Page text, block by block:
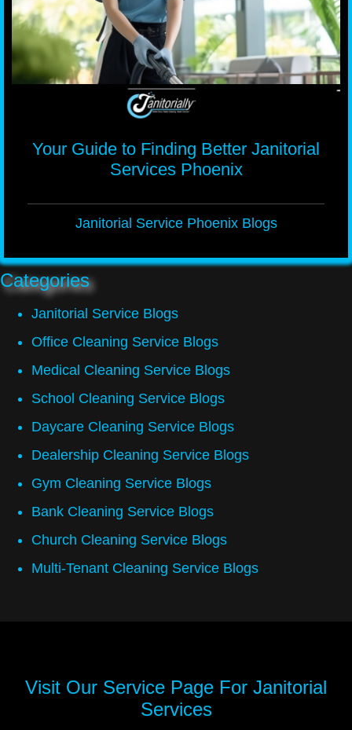
Your Guide to Finding Better Janitorial
Services Phoenix
Janitorial Service Phoenix Blogs
Categories
Janitorial Service Blogs
Office Cleaning Service Blogs
Medical Cleaning Service Blogs
School Cleaning Service Blogs
Daycare Cleaning Service Blogs
Dealership Cleaning Service Blogs
Gym Cleaning Service Blogs
Bank Cleaning Service Blogs
Church Cleaning Service Blogs
Multi-Tenant Cleaning Service Blogs
Visit Our Service Page For Janitorial
Services